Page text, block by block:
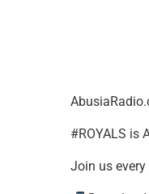
#ROYALS is
Join us